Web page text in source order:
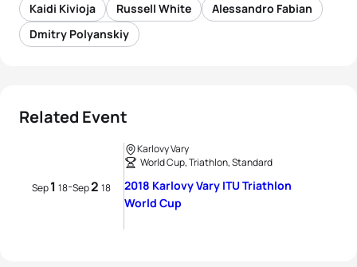
Kaidi Kivioja
Russell White
Alessandro Fabian
Dmitry Polyanskiy
Related Event
Sep1 18-Sep2 18
Karlovy Vary
World Cup, Triathlon, Standard
2018 Karlovy Vary ITU Triathlon
World Cup